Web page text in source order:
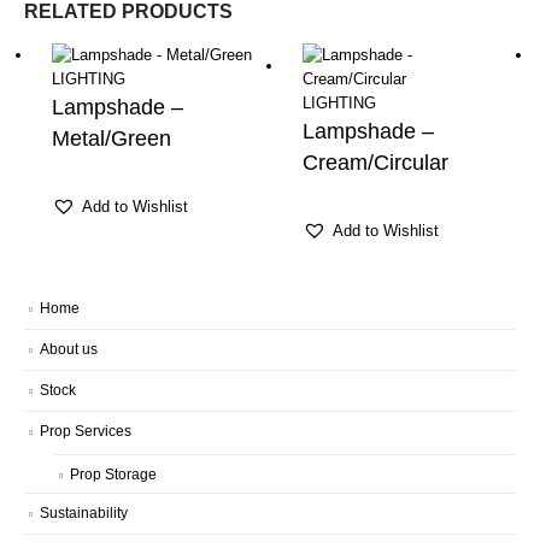
RELATED PRODUCTS
LIGHTING
Lampshade –
Metal/Green
Add to Wishlist
LIGHTING
Lampshade –
Cream/Circular
Add to Wishlist
Home
About us
Stock
Prop Services
Prop Storage
Sustainability